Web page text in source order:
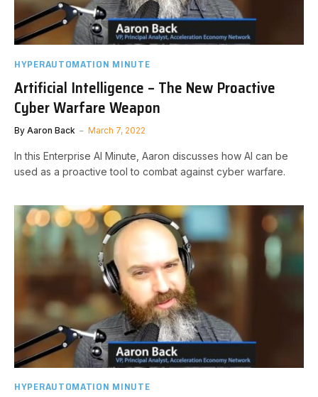
HYPERAUTOMATION MINUTE
Artificial Intelligence – The New Proactive
Cyber Warfare Weapon
By Aaron Back March 7, 2022
In this Enterprise AI Minute, Aaron discusses how AI can be
used as a proactive tool to combat against cyber warfare.
HYPERAUTOMATION MINUTE